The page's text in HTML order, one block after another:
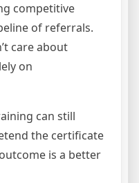
competitive
of referrals.
care about
on
can still
the certificate
is a better